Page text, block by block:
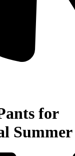
for
Summer